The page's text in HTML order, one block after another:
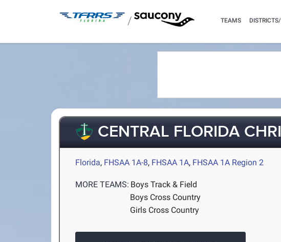
/ TEAMS
CENTRAL FLORIDA
Florida, FHSAA 1A-8, FHSAA 1A, FHSAA 1A Region 2
MORE TEAMS: Boys Track & Field
Boys Cross Country
Girls Cross Country